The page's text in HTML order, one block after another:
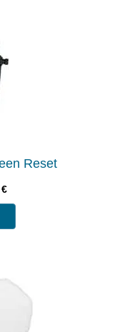
Reset
€